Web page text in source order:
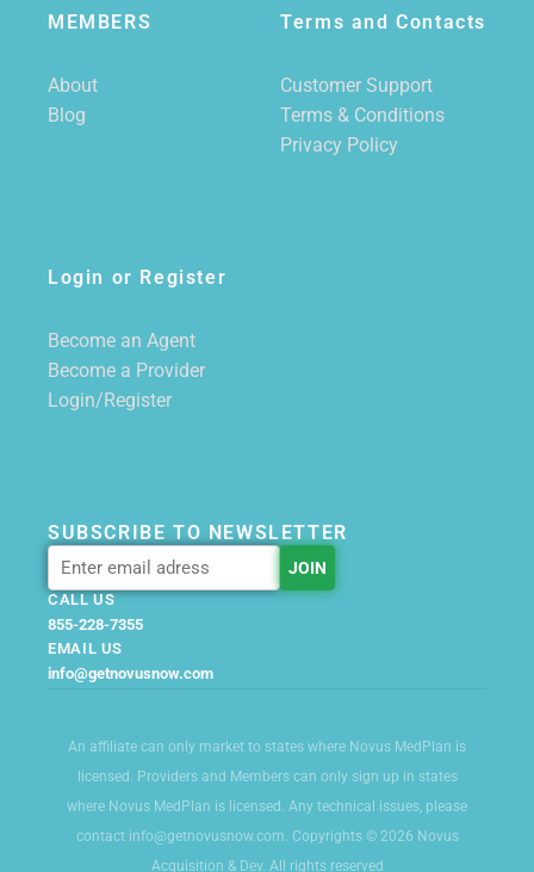
MEMBERS
About
Blog
Terms and Contacts
Customer Support
Terms & Conditions
Privacy Policy
Login or Register
Become an Agent
Become a Provider
Login/Register
SUBSCRIBE TO NEWSLETTER
CALL US
855-228-7355
EMAIL US
info@getnovusnow.com
An affiliate can only market to states where Novus MedPlan is
licensed. Providers and Members can only sign up in states
where Novus MedPlan is licensed. Any technical issues, please
contact info@getnovusnow.com. Copyrights © 2026 Novus
Acquisition & Dev. All rights reserved